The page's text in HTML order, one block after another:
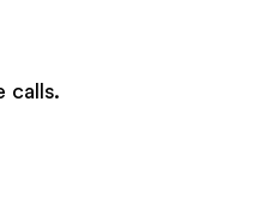
calls.